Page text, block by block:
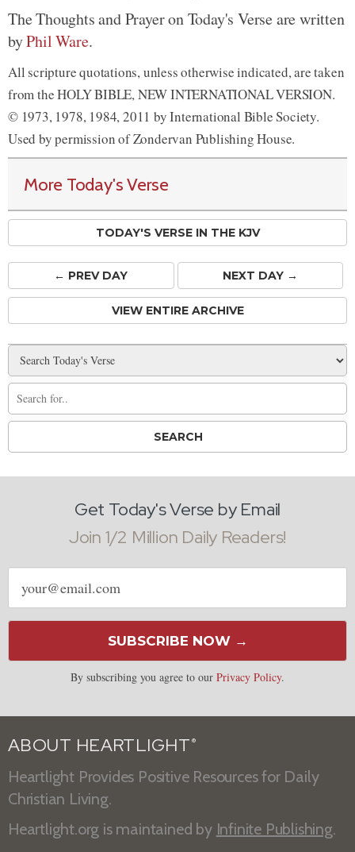
The Thoughts and Prayer on Today's Verse are written
byPhil Ware.
All scripture quotations, unless otherwise indicated, are taken
from the HOLY BIBLE, NEW INTERNATIONAL VERSION.
© 1973, 1978, 1984, 2011 by International Bible Society.
Used by permission of Zondervan Publishing House.
More Today's Verse
TODAY'S VERSE IN THE KJV
← PREVDAY NEXT DAY →
VIEW ENTIRE ARCHIVE
Get Today's Verse by Email
Join 1/2 Million Daily Readers!
Email
address
SUBSCRIBE NOW →
By subscribing you agree to our Privacy Policy.
ABOUT HEARTLIGHT ®
Heartlight Provides Positive Resources for Daily
Christian Living.
Heartlight.org is maintained by Infinite Publishing.